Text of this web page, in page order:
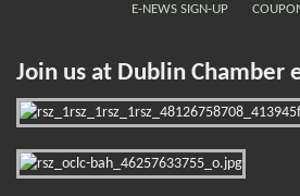
E-NEWS SIGN-UP
Join us at Dublin Chamber